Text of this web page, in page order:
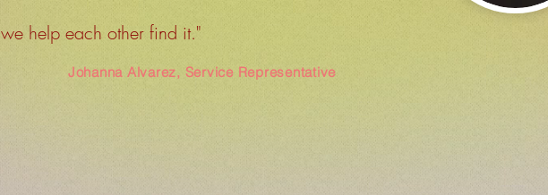
we help each other find it."
Johanna Alvarez, Service Representative